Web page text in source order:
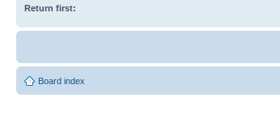
Return first:
Board index